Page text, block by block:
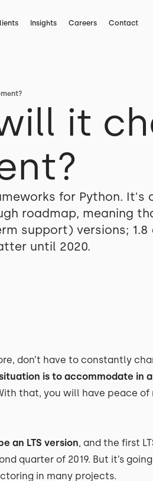
Insights Careers Contact
it
for Python. It's
roadmap, meaning
support) versions; 1.8
until 2020.
don’t have to constantly
is to accommodate in
that, you will have peace of
an LTS version, and the first
quarter of 2019. But it’s
in many projects.